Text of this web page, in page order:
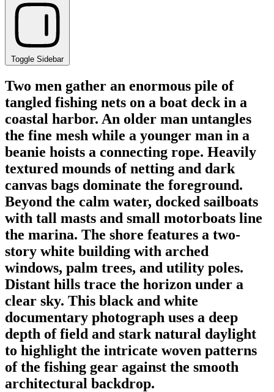
Toggle Sidebar
Two men gather an enormous pile of
tangled fishing nets on a boat deck in a
coastal harbor. An older man untangles
the fine mesh while a younger man in a
beanie hoists a connecting rope. Heavily
textured mounds of netting and dark
canvas bags dominate the foreground.
Beyond the calm water, docked sailboats
with tall masts and small motorboats line
the marina. The shore features a two-
story white building with arched
windows, palm trees, and utility poles.
Distant hills trace the horizon under a
clear sky. This black and white
documentary photograph uses a deep
depth of field and stark natural daylight
to highlight the intricate woven patterns
of the fishing gear against the smooth
architectural backdrop.